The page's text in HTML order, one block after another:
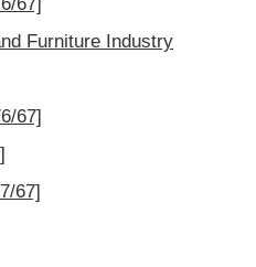
Furniture Industry
67]
67]